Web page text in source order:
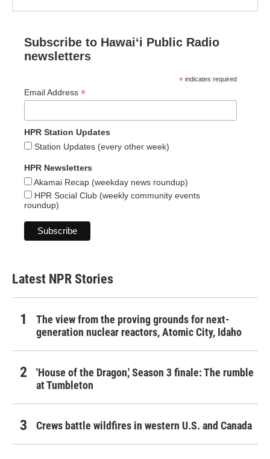
Subscribe to Hawaiʻi Public Radio
newsletters
* indicates required
Email Address *
HPR Station Updates
Station Updates (every other week)
HPR Newsletters
Akamai Recap (weekday news roundup)
HPR Social Club (weekly community events
roundup)
Latest NPR Stories
The view from the proving grounds for next-
generation nuclear reactors, Atomic City, Idaho
'House of the Dragon,' Season 3 finale: The rumble
at Tumbleton
Crews battle wildfires in western U.S. and Canada